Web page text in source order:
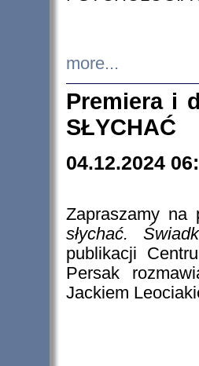
more...
Premiera i
SŁYCHAĆ
04.12.2024
Zapraszamy
słychać.
publikacji
Persak
Jackiem